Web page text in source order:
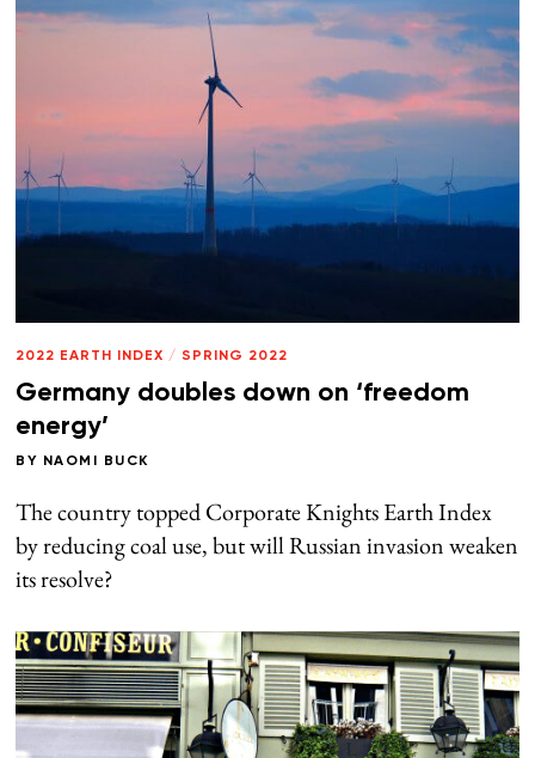
2022 EARTH INDEX / SPRING 2022
Germany doubles down on ‘freedom
energy’
BY NAOMI BUCK
The country topped Corporate Knights Earth Index
by reducing coal use, but will Russian invasion weaken
its resolve?